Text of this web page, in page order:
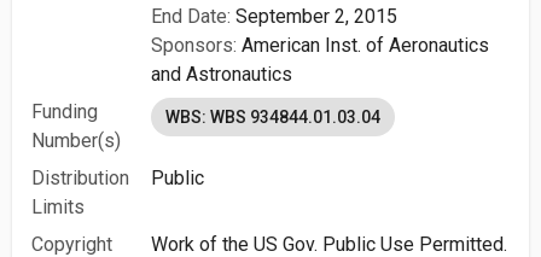
End Date: September 2, 2015
Sponsors:American Inst. of Aeronautics
and Astronautics
Funding
Number(s)
WBS: WBS 934844.01.03.04
Distribution
Limits
Public
Copyright Work of the US Gov. Public Use Permitted.